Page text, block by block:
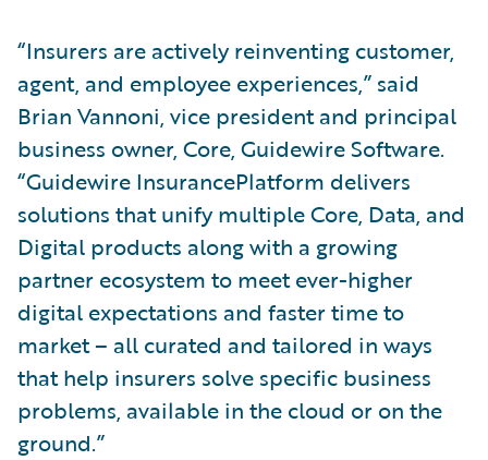
“Insurers are actively reinventing customer,
agent, and employee experiences,” said
Brian Vannoni, vice president and principal
business owner, Core, Guidewire Software.
“Guidewire InsurancePlatform delivers
solutions that unify multiple Core, Data, and
Digital products along with a growing
partner ecosystem to meet ever-higher
digital expectations and faster time to
market – all curated and tailored in ways
that help insurers solve specific business
problems, available in the cloud or on the
ground.”